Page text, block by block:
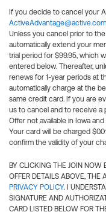
If you decide to cancel your
ActiveAdvantage@active.com
Unless you cancel prior to
automatically extend your
trial period for $99.95, which
entered below. Thereafter,
renews for 1-year periods at
automatically charge at the
same credit card. If you are
us to cancel and to receive a
Offer not available in Iowa
Your card will be charged
confirm the validity of your
BY CLICKING THE JOIN NOW
OFFER DETAILS ABOVE, THE
PRIVACY POLICY. I
SIGNATURE AND
CARD LISTED BELOW FOR